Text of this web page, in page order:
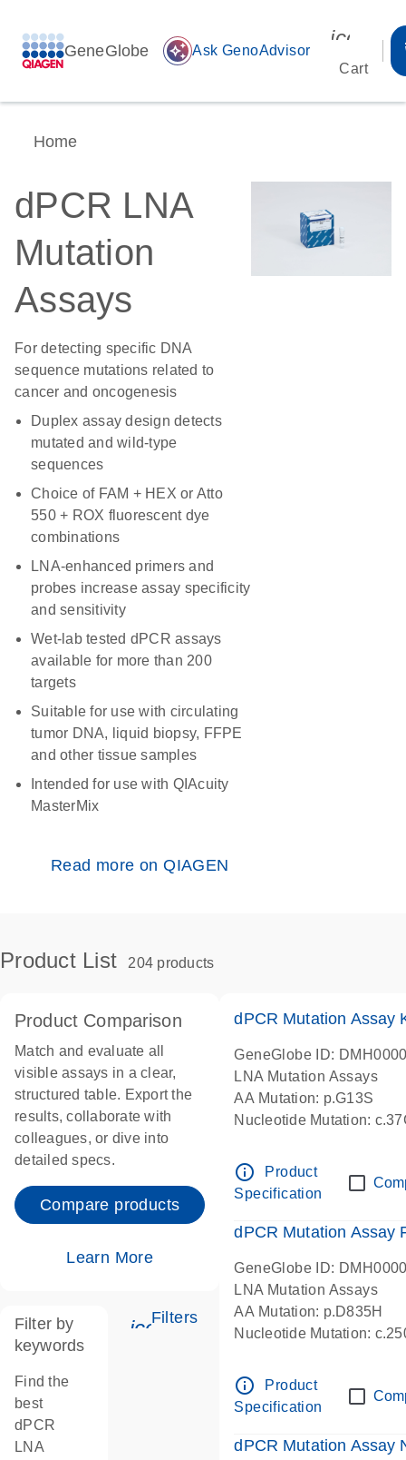
GeneGlobe auto_awesome Ask GenoAdvisor
Cart
Home
dPCR LNA
Mutation
Assays
For detecting specific DNA
sequence mutations related to
cancer and oncogenesis
Duplex assay design detects
mutated and wild-type
sequences
Choice of FAM + HEX or Atto
550 + ROX fluorescent dye
combinations
LNA-enhanced primers and
probes increase assay specificity
and sensitivity
Wet-lab tested dPCR assays
available for more than 200
targets
Suitable for use with circulating
tumor DNA, liquid biopsy, FFPE
and other tissue samples
Intended for use with QIAcuity
MasterMix
Read more on QIAGEN
Product List 204 products
Product Comparison
Match and evaluate all
visible assays in a clear,
structured table. Export the
results, collaborate with
colleagues, or dive into
detailed specs.
Compare products
Learn More
icon_0345_cc_gen_tune-s
Filters
Filter by
keywords
Find the
best
dPCR
LNA
dPCR Mutation Assay
GeneGlobe ID:
LNA Mutation Assays
AA Mutation: p.G13S
Nucleotide Mutation:
info_outline
Product
Specification
dPCR Mutation Assay
GeneGlobe ID:
LNA Mutation Assays
AA Mutation: p.D835H
Nucleotide Mutation:
info_outline
Product
Specification
dPCR Mutation Assay